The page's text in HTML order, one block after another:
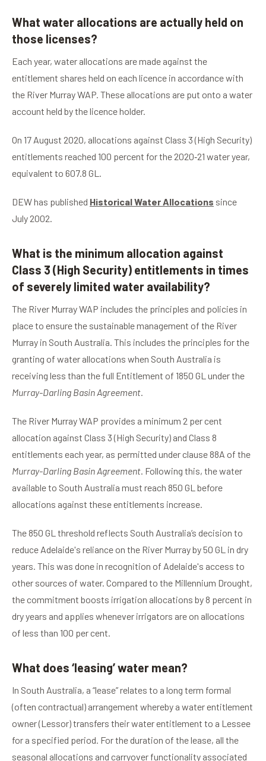
What water allocations are actually held on
those licenses?
Each year, water allocations are made against the
entitlement shares held on each licence in accordance with
the River Murray WAP. These allocations are put onto a water
account held by the licence holder.
On 17 August 2020, allocations against Class 3 (High Security)
entitlements reached 100 percent for the 2020‑21 water year,
equivalent to 607.8 GL.
DEW has published Historical Water Allocations since
July 2002.
What is the minimum allocation against
Class 3 (High Security) entitlements in times
of severely limited water availability?
The River Murray WAP includes the principles and policies in
place to ensure the sustainable management of the River
Murray in South Australia. This includes the principles for the
granting of water allocations when South Australia is
receiving less than the full Entitlement of 1850 GL under the
Murray-Darling Basin Agreement.
The River Murray WAP provides a minimum 2 per cent
allocation against Class 3 (High Security) and Class 8
entitlements each year, as permitted under clause 88A of the
Murray-Darling Basin Agreement. Following this, the water
available to South Australia must reach 850 GL before
allocations against these entitlements increase.
The 850 GL threshold reflects South Australia’s decision to
reduce Adelaide's reliance on the River Murray by 50 GL in dry
years. This was done in recognition of Adelaide's access to
other sources of water. Compared to the Millennium Drought,
the commitment boosts irrigation allocations by 8 percent in
dry years and applies whenever irrigators are on allocations
of less than 100 per cent.
What does ‘leasing’ water mean?
In South Australia, a “lease” relates to a long term formal
(often contractual) arrangement whereby a water entitlement
owner (Lessor) transfers their water entitlement to a Lessee
for a specified period. For the duration of the lease, all the
seasonal allocations and carryover functionality associated